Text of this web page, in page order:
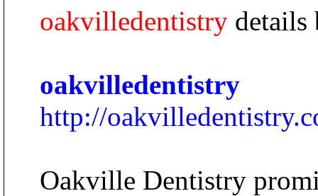
oakvilledentistry details
oakvilledentistry
http://
Oakville Dentistry